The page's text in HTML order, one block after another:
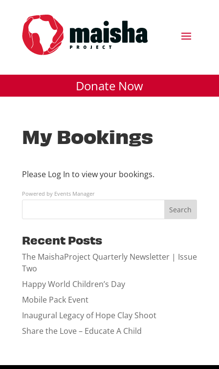
Donate Now
My Bookings
Please Log In to view your bookings.
Powered by Events Manager
Recent Posts
The MaishaProject Quarterly Newsletter | Issue
Two
Happy World Children’s Day
Mobile Pack Event
Inaugural Legacy of Hope Clay Shoot
Share the Love – Educate A Child